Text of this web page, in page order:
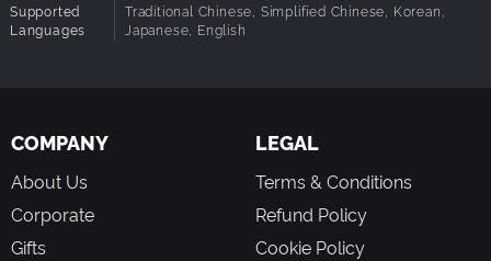
Supported
Languages
Traditional Chinese, Simplified Chinese, Korean,
Japanese, English
COMPANY
About Us
Corporate
Gifts
LEGAL
Terms & Conditions
Refund Policy
Cookie Policy